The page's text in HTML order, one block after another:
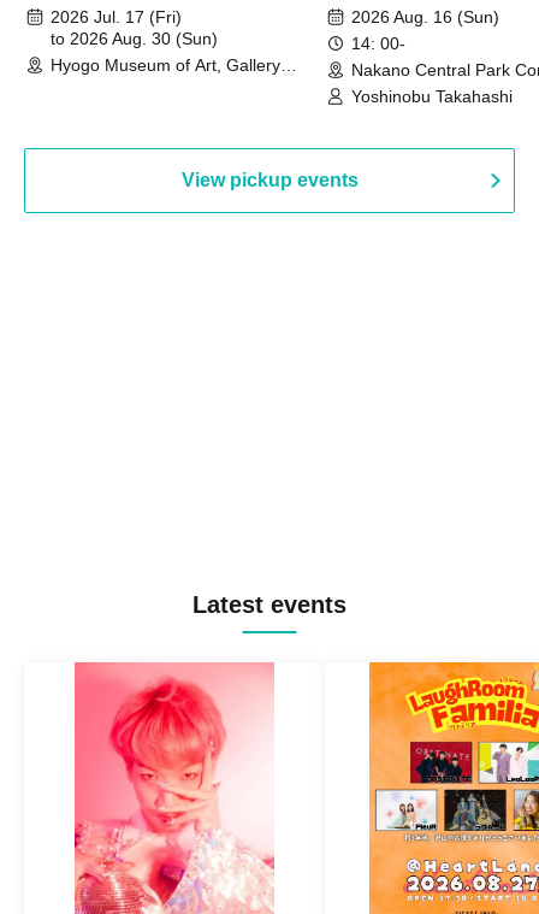
August 30th, 2026)
2026 Jul. 17 (Fri)
to 2026 Aug. 30 (Sun)
Hyogo Museum of Art, Gallery
2026 Aug. 16 (Sun)
14: 00-
Nakano Central Park
Hall B (Tokyo)
Yoshinobu Takahashi
View pickup events
Latest events